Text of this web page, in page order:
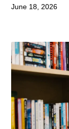
June 18, 2026